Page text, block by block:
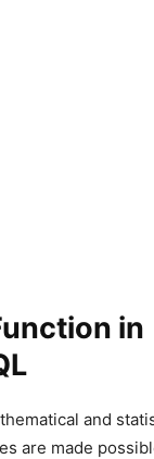
in
and
are made